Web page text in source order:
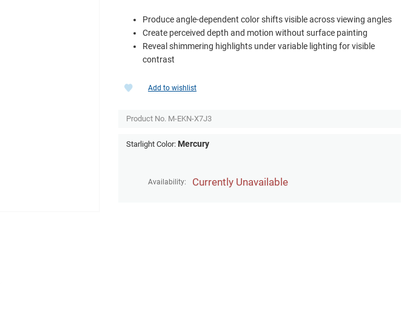
Produce angle-dependent color shifts visible across viewing angles
Create perceived depth and motion without surface painting
Reveal shimmering highlights under variable lighting for visible
contrast
Availability: Currently Unavailable
Add to wishlist
Product No. M-EKN-X7J3
Starlight Color: Mercury